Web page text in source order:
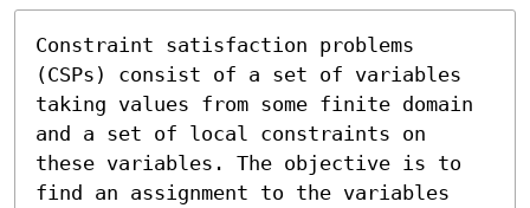
Constraint satisfaction problems
(CSPs) consist of a set of variables
taking values from some finite domain
and a set of local constraints on
these variables. The objective is to
find an assignment to the variables